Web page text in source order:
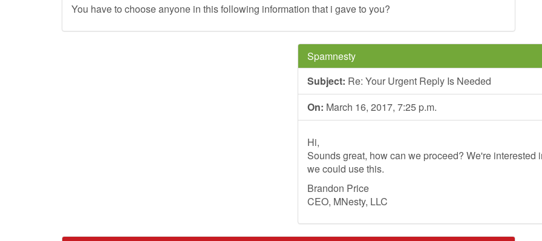
You have to choose anyone in this following information that i gave to you?
Spamnesty
Subject: Re: Your Urgent Reply Is Needed
On: March 16, 2017, 7:25 p.m.
Hi,
Sounds great, how can we proceed? We're
we could use this.
Brandon Price
CEO, MNesty, LLC